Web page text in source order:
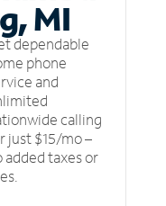
MI
dependable
phone
and
calling
just $15/mo –
added taxes or